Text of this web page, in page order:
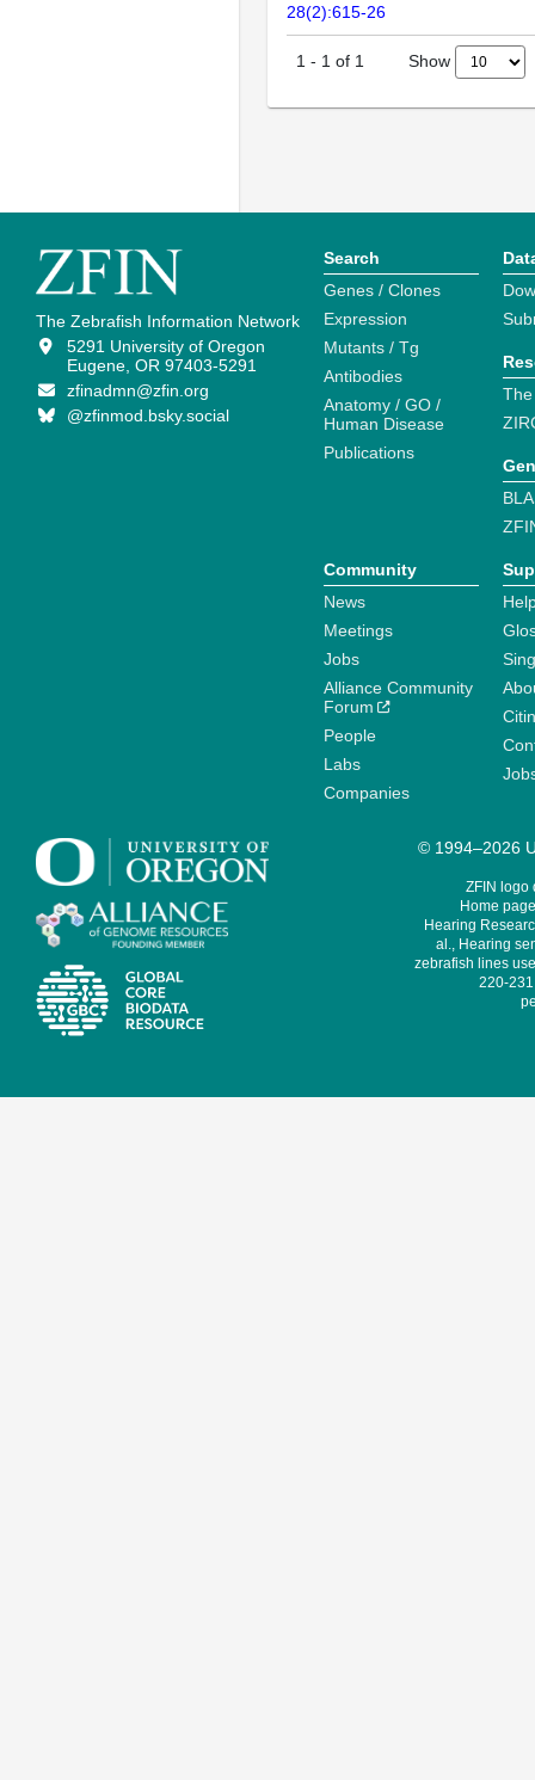
28(2):615-26
1 - 1 of 1 Show
The Zebrafish Information Network
5291 University of Oregon
Eugene, OR 97403-5291
zfinadmn@zfin.org
@zfinmod.bsky.social
Search
Genes / Clones
Expression
Mutants / Tg
Antibodies
Anatomy / GO /
Human Disease
Publications
Community
News
Meetings
Jobs
Alliance Community
Forum
People
Labs
Companies
© 1994–2026
ZFIN logo
Home
Hearing
al., Hearing
zebrafish lines
220-